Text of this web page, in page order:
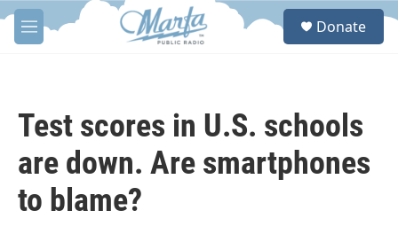
Skip to main content
M
e
S
Donate
Test scores in U.S. schools
are down. Are smartphones
to blame?